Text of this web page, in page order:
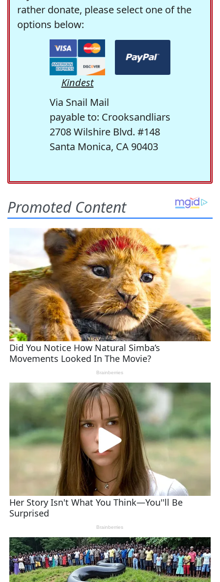
rather donate, please select one of the
options below:
Kindest
Via Snail Mail
payable to: Crooksandliars
2708 Wilshire Blvd. #148
Santa Monica, CA 90403